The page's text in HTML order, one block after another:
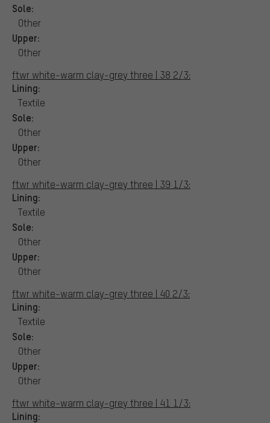
Sole:
Other
Upper:
Other
ftwr white-warm clay-grey three | 38 2/3:
Lining:
Textile
Sole:
Other
Upper:
Other
ftwr white-warm clay-grey three | 39 1/3:
Lining:
Textile
Sole:
Other
Upper:
Other
ftwr white-warm clay-grey three | 40 2/3:
Lining:
Textile
Sole:
Other
Upper:
Other
ftwr white-warm clay-grey three | 41 1/3:
Lining: